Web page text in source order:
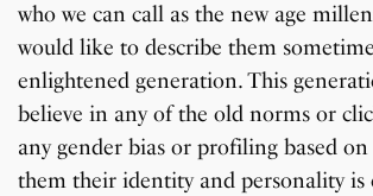
who we can call as the new age
would like to describe them
enlightened generation. This
believe in any of the old norms or
any gender bias or profiling based on
them their identity and personality is